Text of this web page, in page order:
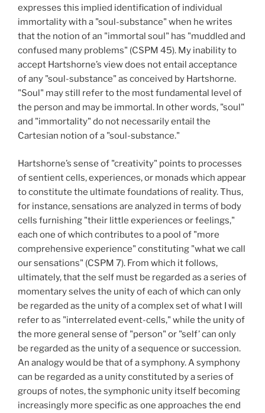
expresses this implied identification of individual
immortality with a "soul-substance" when he writes
that the notion of an "immortal soul" has "muddled and
confused many problems" (CSPM 45). My inability to
accept Hartshorne’s view does not entail acceptance
of any "soul-substance" as conceived by Hartshorne.
"Soul" may still refer to the most fundamental level of
the person and may be immortal. In other words, "soul"
and "immortality" do not necessarily entail the
Cartesian notion of a "soul-substance."
Hartshorne’s sense of "creativity" points to processes
of sentient cells, experiences, or monads which appear
to constitute the ultimate foundations of reality. Thus,
for instance, sensations are analyzed in terms of body
cells furnishing "their little experiences or feelings,"
each one of which contributes to a pool of "more
comprehensive experience" constituting "what we call
our sensations" (CSPM 7). From which it follows,
ultimately, that the self must be regarded as a series of
momentary selves the unity of each of which can only
be regarded as the unity of a complex set of what I will
refer to as "interrelated event-cells," while the unity of
the more general sense of "person" or "self’ can only
be regarded as the unity of a sequence or succession.
An analogy would be that of a symphony. A symphony
can be regarded as a unity constituted by a series of
groups of notes, the symphonic unity itself becoming
increasingly more specific as one approaches the end